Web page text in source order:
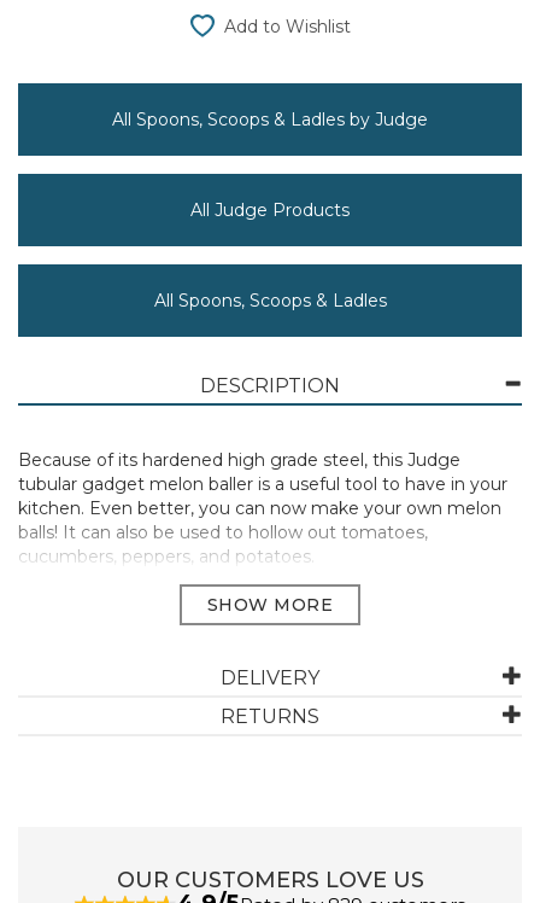
Add to Wishlist
All Spoons, Scoops & Ladles by Judge
All Judge Products
All Spoons, Scoops & Ladles
DESCRIPTION
Because of its hardened high grade steel, this Judge
tubular gadget melon baller is a useful tool to have in your
kitchen. Even better, you can now make your own melon
balls! It can also be used to hollow out tomatoes,
cucumbers, peppers, and potatoes.
Rounded handles provide a secure grip, and the wire
circular hanging loop makes it simple to store when not in
This item also includes Judge 25 Year Guarantee.
DELIVERY
RETURNS
OUR CUSTOMERS LOVE US